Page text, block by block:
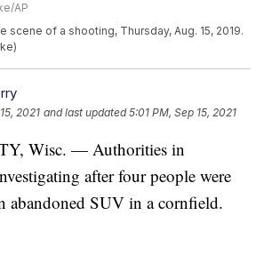
AP
scene of a shooting, Thursday, Aug. 15, 2019.
2021 and last updated 5:01 PM, Sep 15, 2021
Wisc. — Authorities in
after four people were
abandoned SUV in a cornfield.